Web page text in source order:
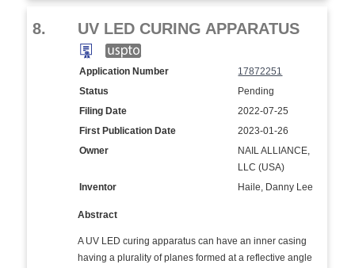
8. UV LED CURING APPARATUS
Application Number
17872251
Status
Pending
Filing Date
2022-07-25
First Publication Date
2023-01-26
Owner
NAIL ALLIANCE,
LLC (USA)
Inventor
Haile, Danny Lee
Abstract
A UV LED curing apparatus can have an inner casing
having a plurality of planes formed at a reflective angle